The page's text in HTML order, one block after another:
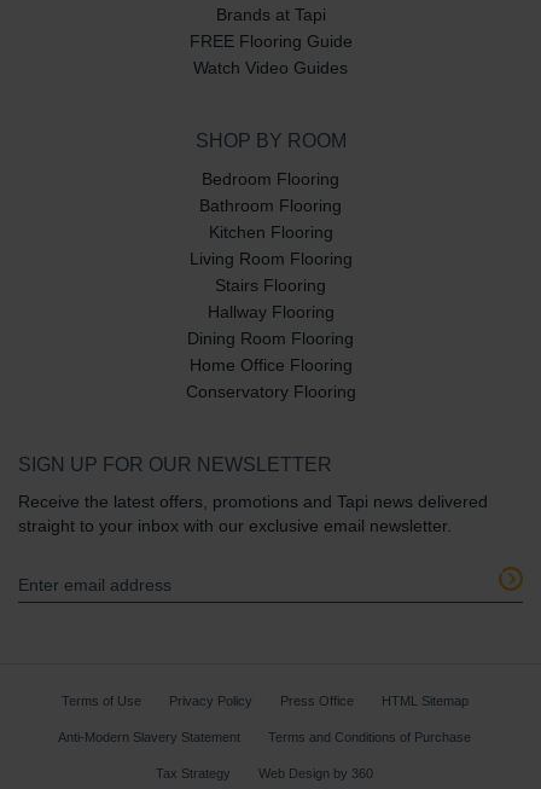
Brands at Tapi
FREE Flooring Guide
Watch Video Guides
SHOP BY ROOM
Bedroom Flooring
Bathroom Flooring
Kitchen Flooring
Living Room Flooring
Stairs Flooring
Hallway Flooring
Dining Room Flooring
Home Office Flooring
Conservatory Flooring
SIGN UP FOR OUR NEWSLETTER
Receive the latest offers, promotions and Tapi news delivered
straight to your inbox with our exclusive email newsletter.
Terms of Use Privacy Policy Press Office HTML Sitemap
Anti-Modern Slavery Statement Terms and Conditions of Purchase
Tax Strategy Web Design by 360